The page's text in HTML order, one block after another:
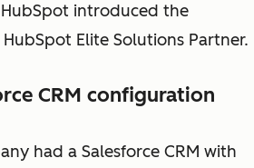
introduced the
Elite Solutions Partner.
CRM configuration
had a Salesforce CRM with